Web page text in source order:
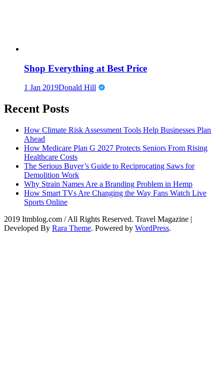
Shop Everything at Best Price
1 Jan 2019Donald Hill
Recent Posts
How Climate Risk Assessment Tools Help Businesses Plan
Ahead
How Medicare Plan G 2027 Protects Seniors From Rising
Healthcare Costs
The Serious Buyer’s Guide to Reciprocating Saws for
Demolition Work
Why Strain Names Are a Branding Problem in Hemp
How Smart TVs Are Changing the Way Fans Watch Live
Sports Online
2019 Itmblog.com / All Rights Reserved. Travel Magazine |
Developed By Rara Theme. Powered by WordPress.